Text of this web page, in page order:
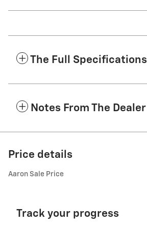
The Full Specifications
Notes From The Dealer
Price details
Aaron Sale Price
Track your progress